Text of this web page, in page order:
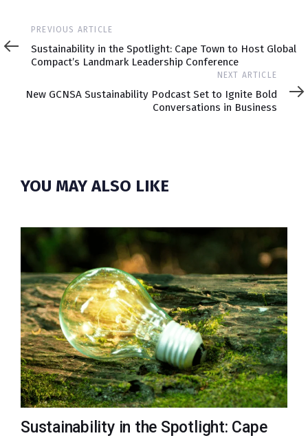
Previous
Article
PREVIOUS ARTICLE
Sustainability in the Spotlight: Cape Town to Host Global
Compact’s Landmark Leadership Conference
NEXT ARTICLE
New GCNSA Sustainability Podcast Set to Ignite Bold
Conversations in Business
YOU MAY ALSO LIKE
Sustainability in the Spotlight: Cape